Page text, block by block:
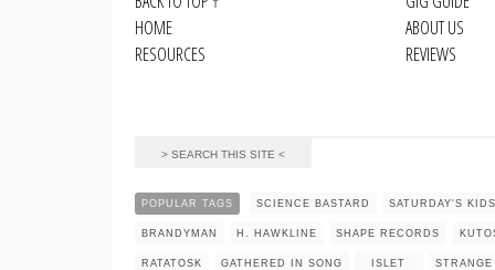
HOME
ABOUT US
RESOURCES
REVIEWS
POPULAR TAGS SCIENCE BASTARD SATURDAY'S KIDS
BRANDYMAN H. HAWKLINE SHAPE RECORDS
RATATOSK GATHERED IN SONG ISLET